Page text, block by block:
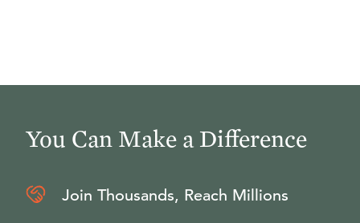
You Can Make a Difference
Join Thousands, Reach Millions